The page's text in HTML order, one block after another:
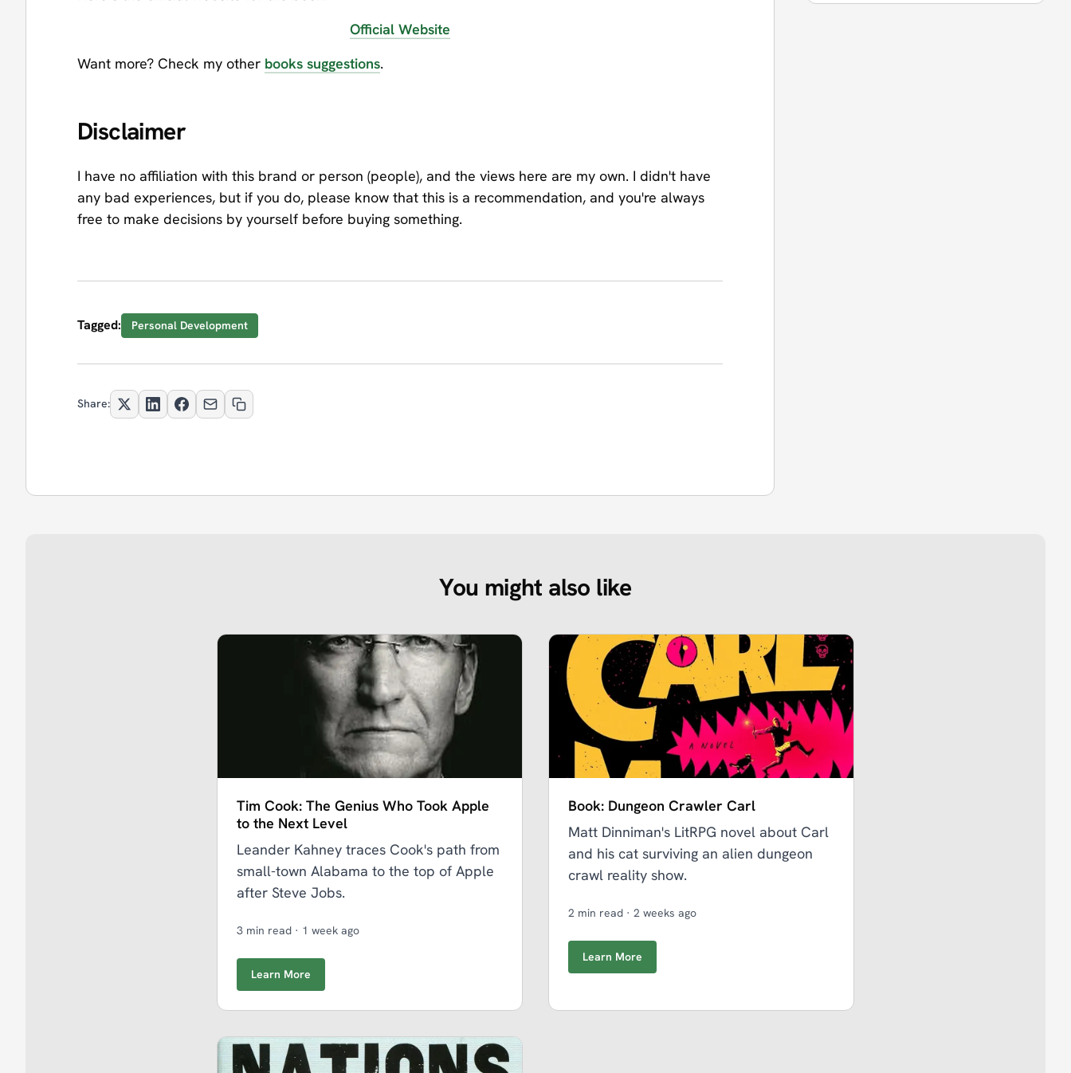
Official Website
Want more? Check my other books suggestions.
Disclaimer
I have no affiliation with this brand or person (people), and the views here are my own. I didn't have
any bad experiences, but if you do, please know that this is a recommendation, and you're always
free to make decisions by yourself before buying something.
Tagged: Personal Development
Share:
You might also like
Tim Cook: The Genius Who Took Apple
to the Next Level
Leander Kahney traces Cook's path from
small-town Alabama to the top of Apple
after Steve Jobs.
3 min read · 1 week ago
Learn More
Book: Dungeon Crawler Carl
Matt Dinniman's LitRPG novel about Carl
and his cat surviving an alien dungeon
crawl reality show.
2 min read · 2 weeks ago
Learn More